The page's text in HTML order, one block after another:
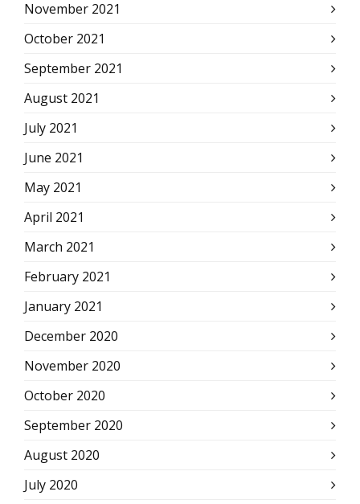
November 2021
October 2021
September 2021
August 2021
July 2021
June 2021
May 2021
April 2021
March 2021
February 2021
January 2021
December 2020
November 2020
October 2020
September 2020
August 2020
July 2020